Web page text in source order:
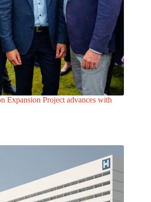
Expansion Project advances with